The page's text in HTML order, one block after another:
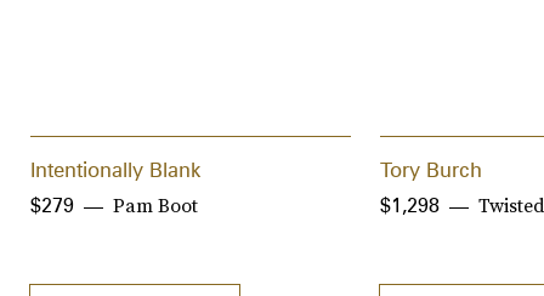
Intentionally Blank
Pam Boot
$279
Tory Burch
$1,298